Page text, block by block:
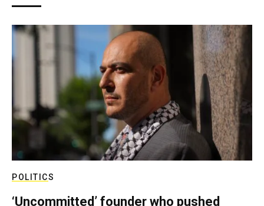
POLITICS
‘Uncommitted’ founder who pushed